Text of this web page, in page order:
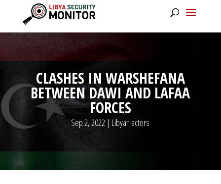
CLASHES IN WARSHEFANA
BETWEEN DAWI AND LAFAA
FORCES
Sep 2, 2022 | Libyan actors